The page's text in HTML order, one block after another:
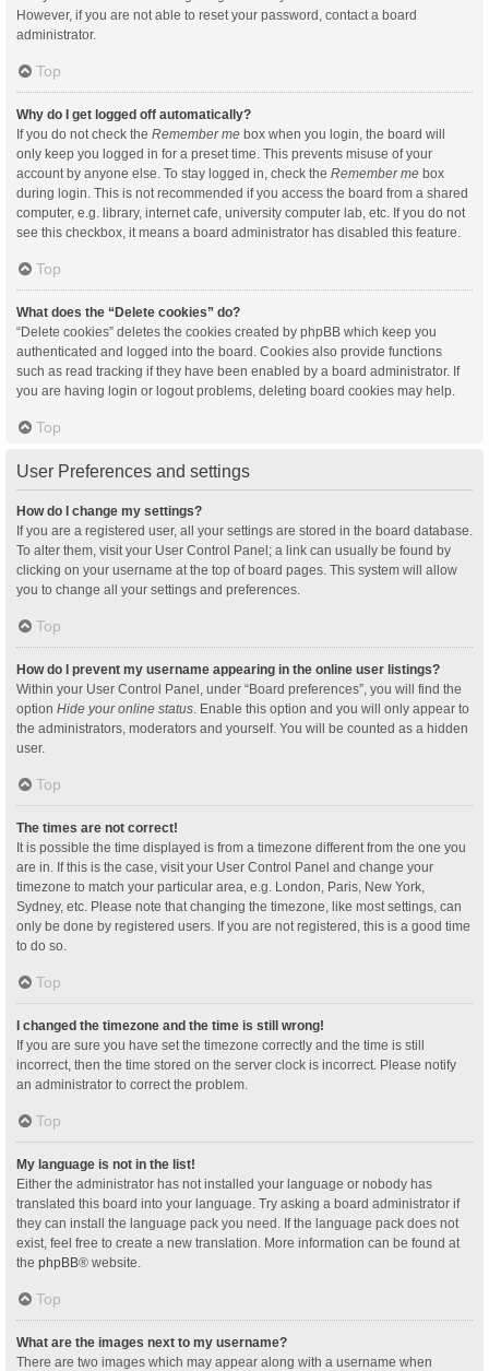
However, if you are not able to reset your password, contact a board
administrator.
Top
Why do I get logged off automatically?
If you do not check the Remember me box when you login, the board will
only keep you logged in for a preset time. This prevents misuse of your
account by anyone else. To stay logged in, check the Remember me box
during login. This is not recommended if you access the board from a shared
computer, e.g. library, internet cafe, university computer lab, etc. If you do not
see this checkbox, it means a board administrator has disabled this feature.
Top
What does the “Delete cookies” do?
“Delete cookies” deletes the cookies created by phpBB which keep you
authenticated and logged into the board. Cookies also provide functions
such as read tracking if they have been enabled by a board administrator. If
you are having login or logout problems, deleting board cookies may help.
Top
User Preferences and settings
How do I change my settings?
If you are a registered user, all your settings are stored in the board database.
To alter them, visit your User Control Panel; a link can usually be found by
clicking on your username at the top of board pages. This system will allow
you to change all your settings and preferences.
Top
How do I prevent my username appearing in the online user listings?
Within your User Control Panel, under “Board preferences”, you will find the
option Hide your online status . Enable this option and you will only appear to
the administrators, moderators and yourself. You will be counted as a hidden
user.
Top
The times are not correct!
It is possible the time displayed is from a timezone different from the one you
are in. If this is the case, visit your User Control Panel and change your
timezone to match your particular area, e.g. London, Paris, New York,
Sydney, etc. Please note that changing the timezone, like most settings, can
only be done by registered users. If you are not registered, this is a good time
to do so.
Top
I changed the timezone and the time is still wrong!
If you are sure you have set the timezone correctly and the time is still
incorrect, then the time stored on the server clock is incorrect. Please notify
an administrator to correct the problem.
Top
My language is not in the list!
Either the administrator has not installed your language or nobody has
translated this board into your language. Try asking a board administrator if
they can install the language pack you need. If the language pack does not
exist, feel free to create a new translation. More information can be found at
the phpBB® website.
Top
What are the images next to my username?
There are two images which may appear along with a username when